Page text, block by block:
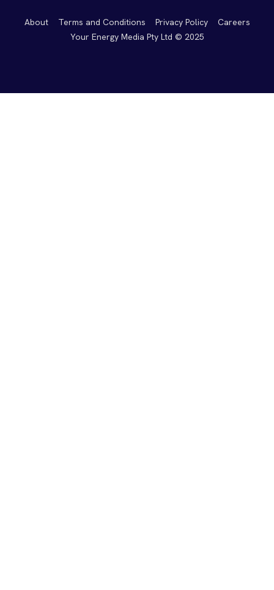
About Terms and Conditions Privacy Policy
Careers
Your Energy Media Pty Ltd © 2025